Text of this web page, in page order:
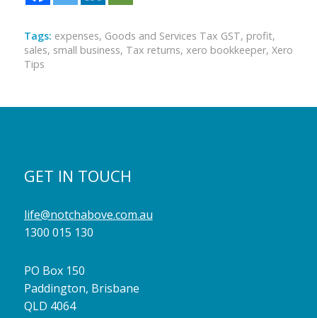
Tags: expenses, Goods and Services Tax GST, profit,
sales, small business, Tax returns, xero bookkeeper, Xero
Tips
GET IN TOUCH
life@notchabove.com.au
1300 015 130
PO Box 150
Paddington, Brisbane
QLD 4064